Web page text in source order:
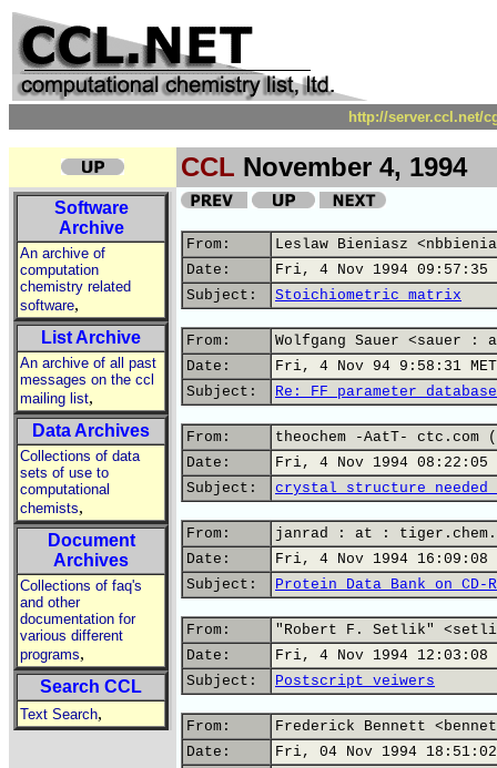
http://server.ccl.net/
CCL November 4, 1994
Software
Archive
An archive of
computation
chemistry related
software,
List Archive
An archive of all past
messages on the ccl
mailing list,
Data Archives
Collections of data
sets of use to
computational
chemists,
Document
Archives
Collections of faq's
and other
documentation for
various different
programs,
Search CCL
Text Search,
From:
Leslaw Bieniasz
Date:
Fri, 4 Nov 1994 09:57:35
Subject:
Stoichiometric matrix
From:
Wolfgang Sauer <sauer
Date:
Fri, 4 Nov 94 9:58:31 MET
Subject:
Re: FF parameter database
From:
theochem -AatT- ctc.com
Date:
Fri, 4 Nov 1994 08:22:05
Subject:
crystal structure needed
From:
janrad : at :
Date:
Fri, 4 Nov 1994 16:09:08
Subject:
Protein Data Bank on CD-
From:
"Robert F. Setlik"
Date:
Fri, 4 Nov 1994 12:03:08
Subject:
Postscript veiwers
From:
Frederick Bennett
Date:
Fri, 04 Nov 1994 18:51:02